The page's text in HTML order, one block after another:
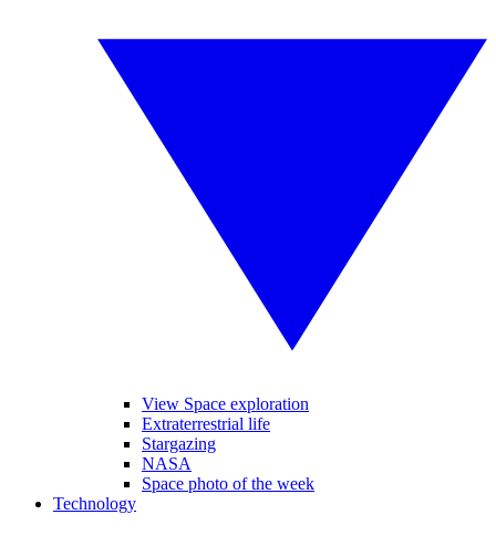
View Space exploration
Extraterrestrial life
Stargazing
NASA
Space photo of the week
Technology